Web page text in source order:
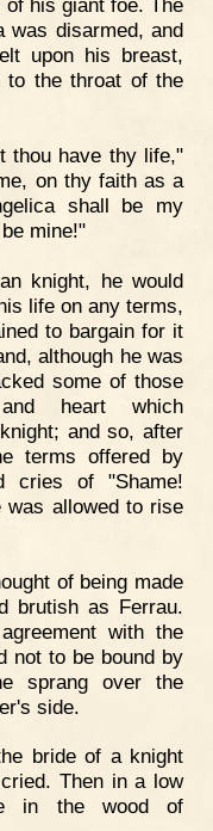
his giant foe. The
was disarmed, and
upon his breast,
to the throat of the
thou have thy life,"
on thy faith as a
shall be my
mine!"
knight, he would
life on any terms,
to bargain for it
although he was
some of those
heart which
and so, after
terms offered by
cries of "Shame!
was allowed to rise
of being made
brutish as Ferrau.
with the
not to be bound by
sprang over the
side.
bride of a knight
Then in a low
in the wood of